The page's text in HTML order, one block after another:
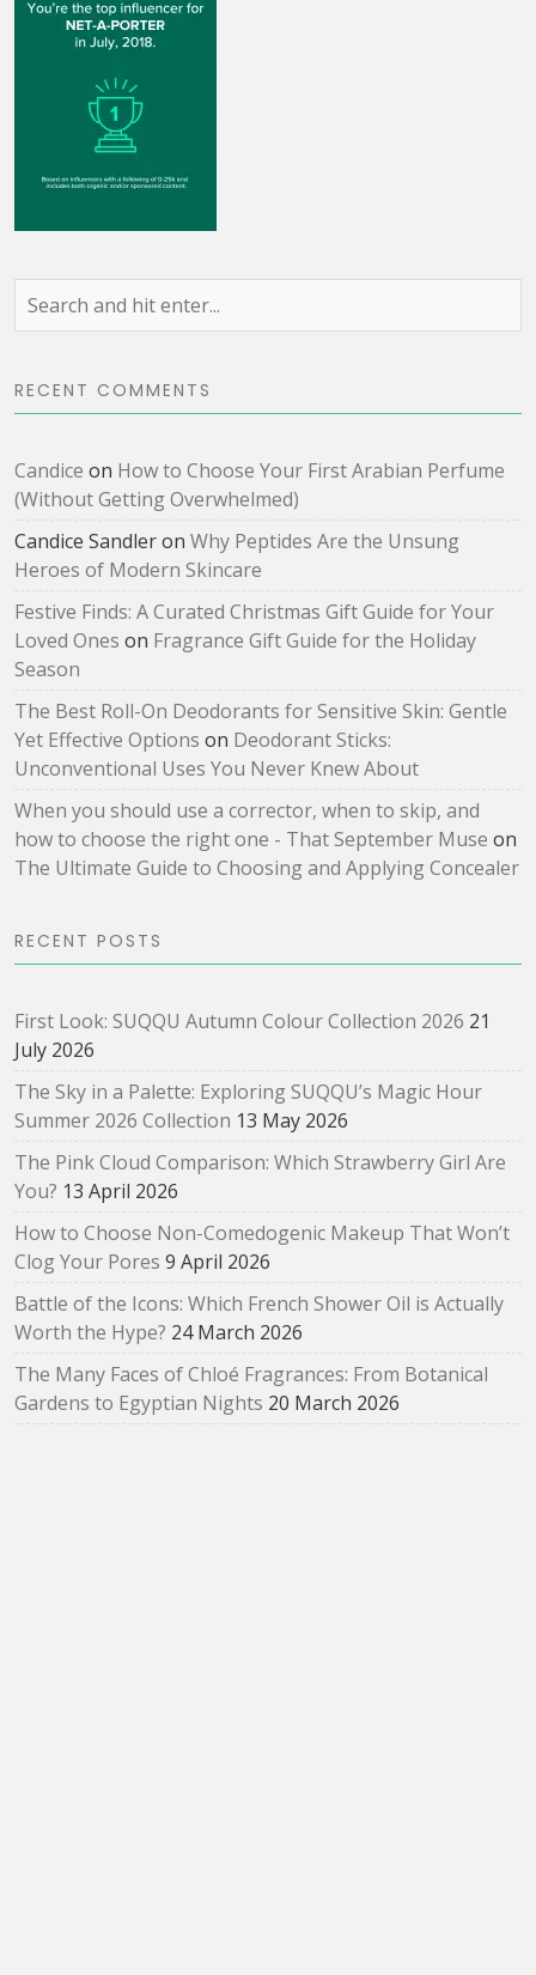
RECENT COMMENTS
Candice on How to Choose Your First Arabian Perfume
(Without Getting Overwhelmed)
Candice Sandleron Why Peptides Are the Unsung
Heroes of Modern Skincare
Festive Finds: A Curated Christmas Gift Guide for Your
Loved Ones on Fragrance Gift Guide for the Holiday
Season
The Best Roll-On Deodorants for Sensitive Skin: Gentle
Yet Effective Options on Deodorant Sticks:
Unconventional Uses You Never Knew About
When you should use a corrector, when to skip, and
how to choose the right one - That September Muse on
The Ultimate Guide to Choosing and Applying Concealer
RECENT POSTS
First Look: SUQQU Autumn Colour Collection 2026 21
July 2026
The Sky in a Palette: Exploring SUQQU’s Magic Hour
Summer 2026 Collection 13 May 2026
The Pink Cloud Comparison: Which Strawberry Girl Are
You? 13 April 2026
How to Choose Non-Comedogenic Makeup That Won’t
Clog Your Pores 9 April 2026
Battle of the Icons: Which French Shower Oil is Actually
Worth the Hype? 24 March 2026
The Many Faces of Chloé Fragrances: From Botanical
Gardens to Egyptian Nights 20 March 2026